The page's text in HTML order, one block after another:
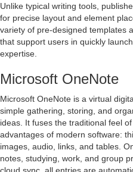
Unlike typical writing tools,
for precise layout and element
variety of pre-designed templates
that support users in quickly
expertise.
Microsoft OneNote
Microsoft OneNote is a virtual
simple gathering, storing, and
ideas. It fuses the traditional feel
advantages of modern software:
images, audio, links, and tables.
notes, studying, work, and group